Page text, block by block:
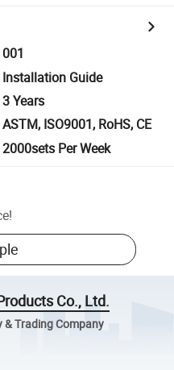
001
Installation Guide
3 Years
ASTM, ISO9001, RoHS, CE
2000sets Per Week
!
Co., Ltd.
Trading Company